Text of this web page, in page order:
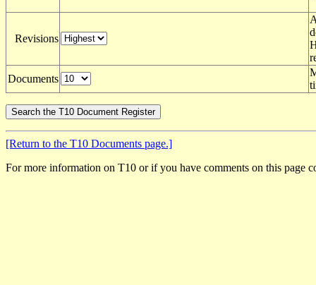
Revisions
Documents
[Return to the T10 Documents page.]
For more information on T10 or if you have comments on this page